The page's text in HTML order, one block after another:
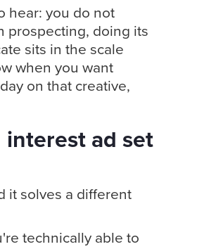
hear: you do not
prospecting, doing its
sits in the scale
when you want
on that creative,
ad set
it solves a different
technically able to